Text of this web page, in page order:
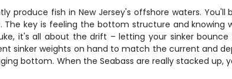
fish in New Jersey's offshore waters. You'll
key is feeling the bottom structure and
it's all about the drift – letting your sinker
sinker weights on hand to match the current and
bottom. When the Seabass are really stacked up,